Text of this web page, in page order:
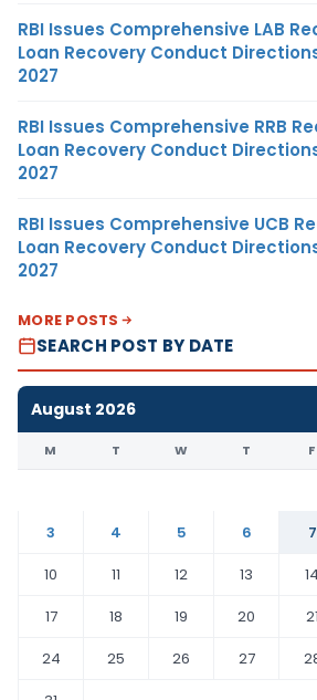
RBI Issues Comprehensive LAB
Loan Recovery Conduct
2027
RBI Issues Comprehensive RRB
Loan Recovery Conduct
2027
RBI Issues Comprehensive UCB
Loan Recovery Conduct
2027
MORE POSTS
SEARCH POST BY DATE
August 2026
M T W T F
3
4 5 6 7
10
11 12 13 14
17
18 19 20 21
24
25 26 27